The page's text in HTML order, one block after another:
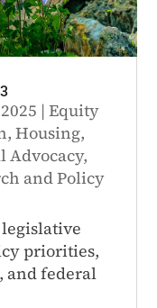
|Equity
,Housing,
Advocacy,
and Policy
legislative
priorities,
and federal